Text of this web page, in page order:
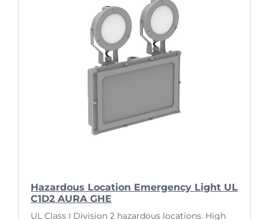
Hazardous Location Emergency Light UL
C1D2 AURA GHE
UL Class I Division 2 hazardous locations. High